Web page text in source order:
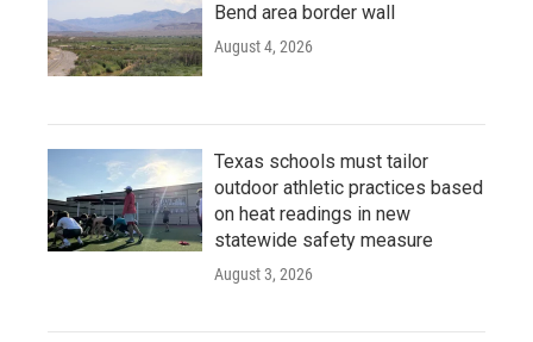
Bend area border wall
August 4, 2026
Texas schools must tailor
outdoor athletic practices based
on heat readings in new
statewide safety measure
August 3, 2026